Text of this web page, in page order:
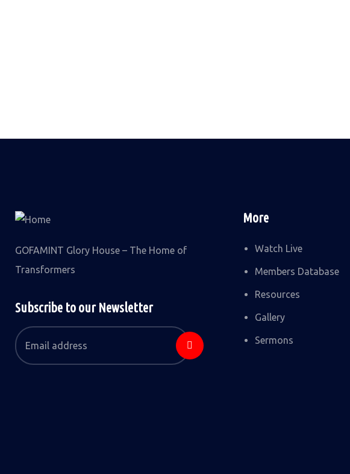
GOFAMINT Glory House – The Home of
Transformers
Subscribe to our Newsletter
More
Watch Live
Members Database
Resources
Gallery
Sermons